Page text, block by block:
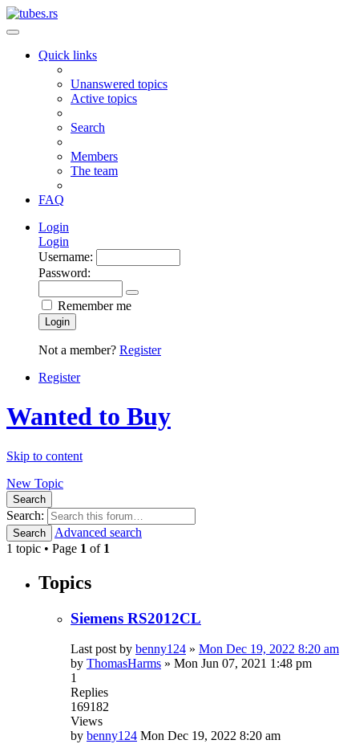
Quick links
Unanswered topics
Active topics
Search
Members
The team
FAQ
Login
Login
Username:
Password:
Remember me
Login
Not a member? Register
Register
Wanted to Buy
Skip to content
New Topic
Search
Search:
Search
Advanced search
1 topic • Page 1 of 1
Topics
Siemens RS2012CL
Last post by benny124 » Mon Dec 19, 2022 8:20 am
by ThomasHarms » Mon Jun 07, 2021 1:48 pm
1
Replies
169182
Views
by benny124 Mon Dec 19, 2022 8:20 am